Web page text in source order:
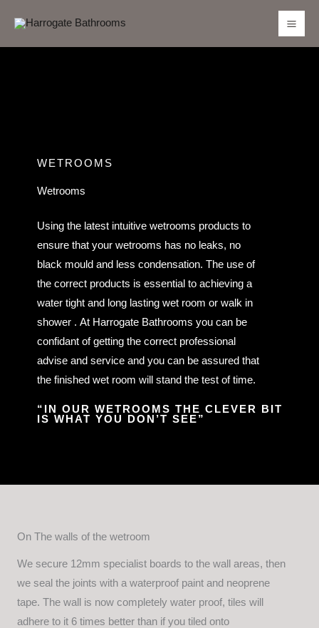
content
WETROOMS
Wetrooms
Using the latest intuitive wetrooms products to
ensure that your wetrooms has no leaks, no
black mould and less condensation. The use of
the correct products is essential to achieving a
water tight and long lasting wet room or walk in
shower . At Harrogate Bathrooms you can be
confidant of getting the correct professional
advise and service and you can be assured that
the finished wet room will stand the test of time.
“IN OUR WETROOMS THE CLEVER BIT
IS WHAT YOU DON’T SEE”
On The walls of the wetroom
We secure 12mm specialist boards to the wall areas, then
we seal the joints with a waterproof paint and neoprene
tape. The wall is now completely water proof, tiles will
adhere to it 6 times better than if you tiled onto